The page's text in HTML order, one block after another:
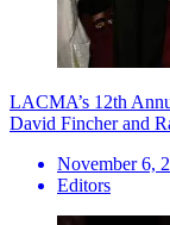
LACMA’s 12th
David Fincher and
November 6,
Editors